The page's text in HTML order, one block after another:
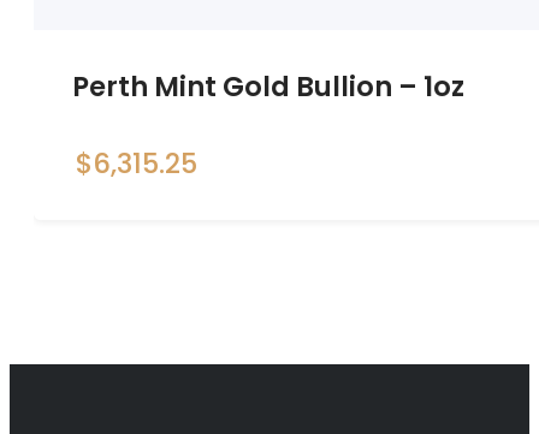
Perth Mint Gold Bullion – 1oz
$6,315.25